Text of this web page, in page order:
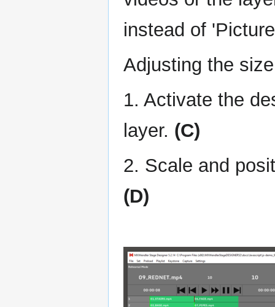
instead of
Adjusting the
1. Activate the
layer. (C)
2. Scale and
(D)